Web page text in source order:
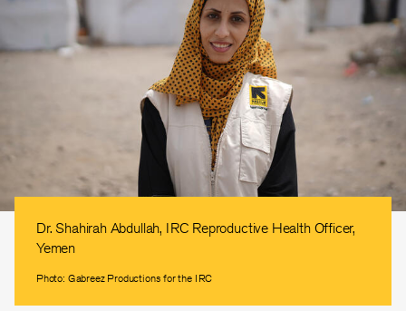
Dr. Shahirah Abdullah, IRC Reproductive Health Officer,
Yemen
Photo: Gabreez Productions for the IRC